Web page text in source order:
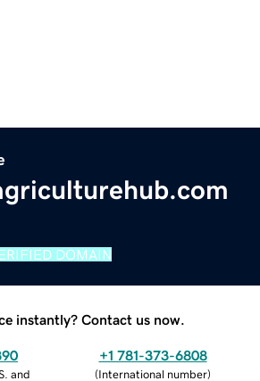
DOMAIN
instantly? Contact us now.
and
+1 781-373-6808
(International number)